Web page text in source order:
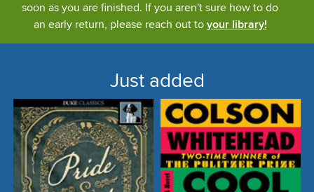
soon as you are finished. If you aren't sure how to do
an early return, please reach out to your library!
Just added